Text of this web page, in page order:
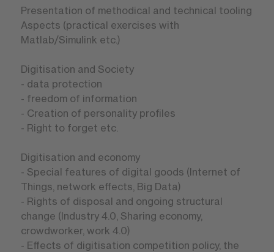
Presentation of methodical and technical tooling
Aspects (practical exercises with
Matlab/Simulink etc.)
Digitisation and Society
- data protection
- freedom of information
- Creation of personality profiles
- Right to forget etc.
Digitisation and economy
- Special features of digital goods (Internet of
Things, network effects, Big Data)
- Rights of disposal and ongoing structural
change (Industry 4.0, Sharing economy,
crowdworker, work 4.0)
- Effects of digitisation competition policy, the